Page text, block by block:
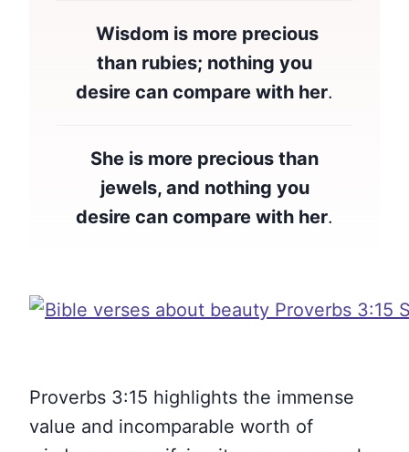
Wisdom is more precious
than rubies; nothing you
desire can compare with her.
She is more precious than
jewels, and nothing you
desire can compare with her.
Proverbs 3:15 highlights the immense
value and incomparable worth of